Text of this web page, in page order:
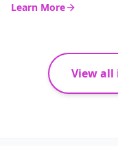
Learn More
View all